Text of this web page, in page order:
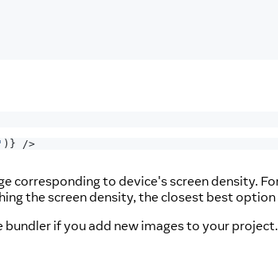
) } />
corresponding to device's screen density.
the screen density, the closest best
if you add new images to your project.